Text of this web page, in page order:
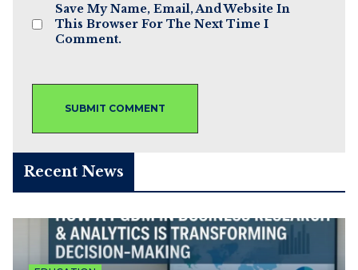
Save My Name, Email, And Website In
This Browser For The Next Time I
Comment.
Recent News